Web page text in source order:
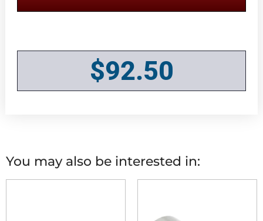
$92.50
You may also be interested in: